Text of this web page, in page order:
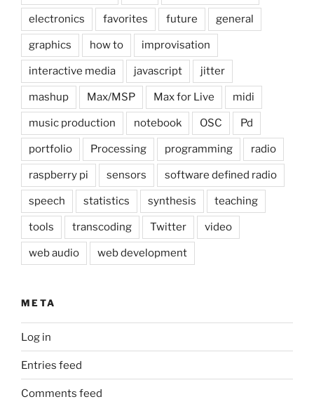
electronics favorites future general
graphics how to improvisation
interactive media javascript jitter
mashup Max/MSP Max for Live midi
music production notebook OSC Pd
portfolio Processing programming radio
raspberry pi sensors software defined radio
speech statistics synthesis teaching
tools transcoding Twitter video
web audio web development
META
Log in
Entries feed
Comments feed